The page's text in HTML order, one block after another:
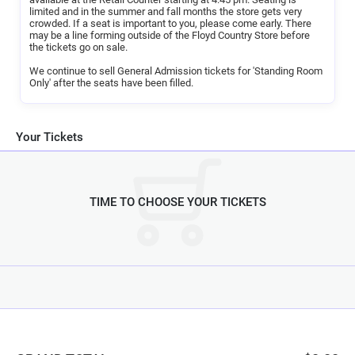
There are no refunds or exchanges. We ask that you be in your seats
by 6:30 PM, or your reservation will be cancelled. We look forward to
having you at the Friday Night Jamboree.
limited and in the summer and fall months the store gets very
crowded. If a seat is important to you, please come early. There
may be a line forming outside of the Floyd Country Store before
the tickets go on sale.
We continue to sell General Admission tickets for 'Standing Room
Only' after the seats have been filled.
Your Tickets
TIME TO CHOOSE YOUR TICKETS